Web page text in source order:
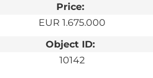
Price:
EUR 1.675.000
Object ID:
10142